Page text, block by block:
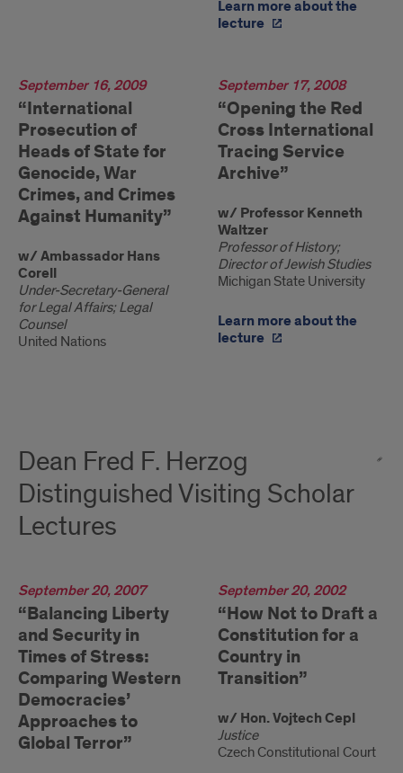
Learn more about the
lecture
2009
September 16, 2009
“International
Prosecution of
Heads of State for
Genocide, War
Crimes, and Crimes
Against Humanity”
w/ Ambassador Hans
Corell
Under-Secretary-General
for Legal Affairs; Legal
Counsel
United Nations
2008
September 17, 2008
“Opening the Red
Cross International
Tracing Service
Archive”
w/ Professor Kenneth
Waltzer
Professor of History;
Director of Jewish Studies
Michigan State University
Learn more about the
lecture
Dean Fred F. Herzog
Distinguished Visiting Scholar
Lectures
2007
September 20, 2007
“Balancing Liberty
and Security in
Times of Stress:
Comparing Western
Democracies’
Approaches to
Global Terror”
2002
September 20, 2002
“How Not to Draft a
Constitution for a
Country in
Transition”
w/ Hon. Vojtech Cepl
Justice
Czech Constitutional Court